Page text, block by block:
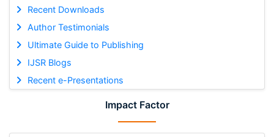
Recent Downloads
Author Testimonials
Ultimate Guide to Publishing
IJSR Blogs
Recent e-Presentations
Impact Factor